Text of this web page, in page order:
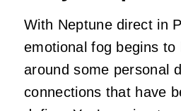
With Neptune direct in
emotional fog begins to
around some personal
connections that have